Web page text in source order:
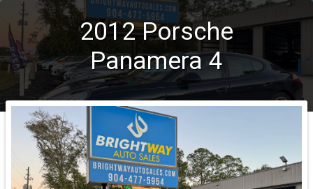
2012 Porsche
Panamera 4